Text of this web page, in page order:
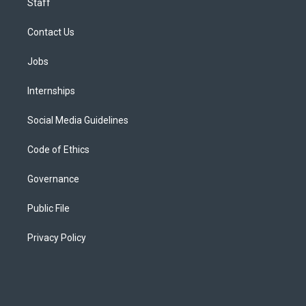
Staff
Contact Us
Jobs
Internships
Social Media Guidelines
Code of Ethics
Governance
Public File
Privacy Policy